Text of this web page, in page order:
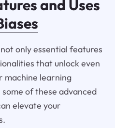
and Uses
only essential features
that unlock even
machine learning
of these advanced
elevate your